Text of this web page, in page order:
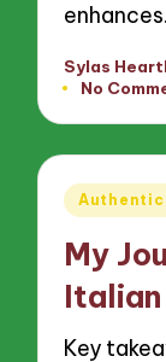
Posted
by
Sylas
No
Posted
My
Italian
Key